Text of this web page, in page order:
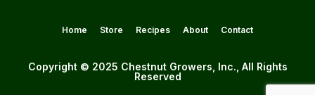
Home Store Recipes About Contact
Copyright © 2025 Chestnut Growers, Inc., All Rights
Reserved